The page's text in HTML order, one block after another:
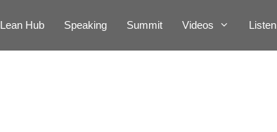
Lean Hub Speaking Summit Videos Listen